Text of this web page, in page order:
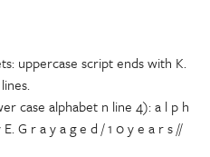
uppercase script ends with K.
case alphabet n line 4): a l p h
G r a y a g e d / 1 0 y e a r s //